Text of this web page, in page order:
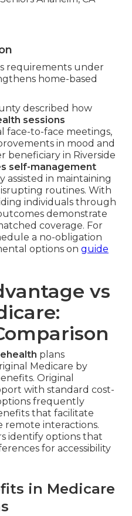
requirements under
home-based
described how
sessions
face-to-face meetings,
in mood and
beneficiary in Riverside
self-management
assisted in maintaining
routines. With
individuals through
demonstrate
coverage. For
a no-obligation
options on guide
vs
plans
Medicare by
Original
with standard cost-
frequently
that facilitate
remote interactions.
identify options that
for accessibility
in Medicare